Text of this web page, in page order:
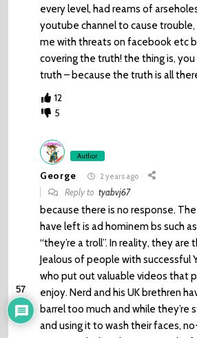
every level, had reams of
youtube channel to cause
me with threats on facebook etc
covering the truth! the thing is,
truth – because the truth is all
12
5
Author
George 2 years ago
Reply totyabvj67
because there is no response.
have left is ad hominem bs such
“they’re a troll”. In reality, they are
Jealous of people with successful
who put out valuable videos that
enjoy. Nerd and his UK brethren
barrel too much and while they’re
and using it to wash their faces,
57